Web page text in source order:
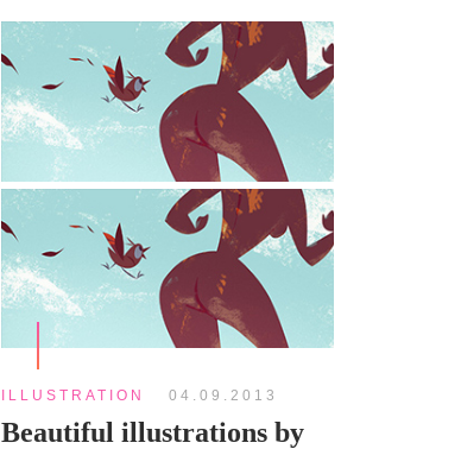
ILLUSTRATION 04.09.2013
Beautiful illustrations by